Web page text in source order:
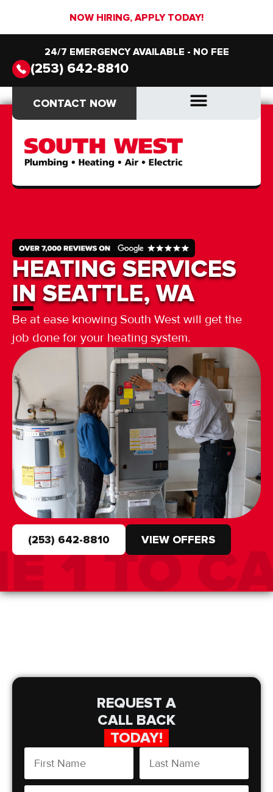
NOW HIRING, APPLY TODAY!
24/7 EMERGENCY AVAILABLE - NO FEE
(253) 642-8810
CONTACT NOW
CONTACT NOW
HEATING SERVICES
IN SEATTLE, WA
Be at ease knowing South West will get the
job done for your heating system.
(253) 642-8810 VIEW OFFERS
REQUEST A
CALL BACK
TODAY!